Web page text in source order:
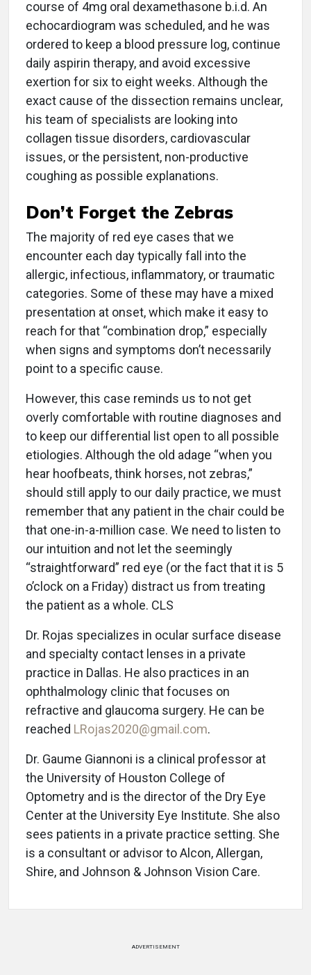
course of 4mg oral dexamethasone b.i.d. An
echocardiogram was scheduled, and he was
ordered to keep a blood pressure log, continue
daily aspirin therapy, and avoid excessive
exertion for six to eight weeks. Although the
exact cause of the dissection remains unclear,
his team of specialists are looking into
collagen tissue disorders, cardiovascular
issues, or the persistent, non-productive
coughing as possible explanations.
Don’t Forget the Zebras
The majority of red eye cases that we
encounter each day typically fall into the
allergic, infectious, inflammatory, or traumatic
categories. Some of these may have a mixed
presentation at onset, which make it easy to
reach for that “combination drop,” especially
when signs and symptoms don’t necessarily
point to a specific cause.
However, this case reminds us to not get
overly comfortable with routine diagnoses and
to keep our differential list open to all possible
etiologies. Although the old adage “when you
hear hoofbeats, think horses, not zebras,”
should still apply to our daily practice, we must
remember that any patient in the chair could be
that one-in-a-million case. We need to listen to
our intuition and not let the seemingly
“straightforward” red eye (or the fact that it is 5
o’clock on a Friday) distract us from treating
the patient as a whole. CLS
Dr. Rojas specializes in ocular surface disease
and specialty contact lenses in a private
practice in Dallas. He also practices in an
ophthalmology clinic that focuses on
refractive and glaucoma surgery. He can be
reached LRojas2020@gmail.com.
Dr. Gaume Giannoni is a clinical professor at
the University of Houston College of
Optometry and is the director of the Dry Eye
Center at the University Eye Institute. She also
sees patients in a private practice setting. She
is a consultant or advisor to Alcon, Allergan,
Shire, and Johnson & Johnson Vision Care.
ADVERTISEMENT